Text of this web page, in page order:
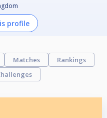
profile
Matches
Rankings